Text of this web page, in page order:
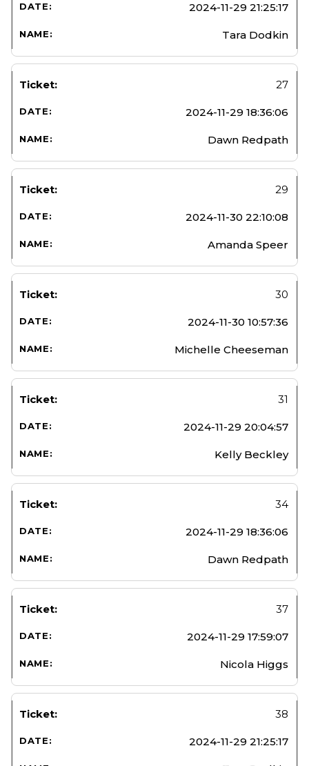
2024-11-29 21:25:17
Tara Dodkin
27
2024-11-29 18:36:06
Dawn Redpath
29
2024-11-30 22:10:08
Amanda Speer
30
2024-11-30 10:57:36
Michelle Cheeseman
31
2024-11-29 20:04:57
Kelly Beckley
34
2024-11-29 18:36:06
Dawn Redpath
37
2024-11-29 17:59:07
Nicola Higgs
38
2024-11-29 21:25:17